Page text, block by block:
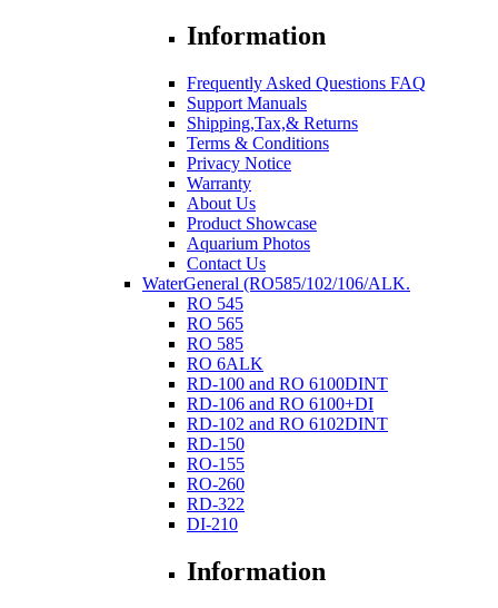
Information
Frequently Asked Questions FAQ
Support Manuals
Shipping,Tax,& Returns
Terms & Conditions
Privacy Notice
Warranty
About Us
Product Showcase
Aquarium Photos
Contact Us
WaterGeneral (RO585/102/106/ALK.
RO 545
RO 565
RO 585
RO 6ALK
RD-100 and RO 6100DINT
RD-106 and RO 6100+DI
RD-102 and RO 6102DINT
RD-150
RO-155
RO-260
RD-322
DI-210
Information